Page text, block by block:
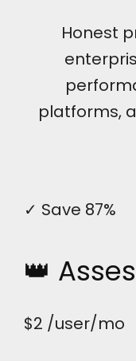
Honest
platforms,
✓ Save 87%
👑
$2 /user/mo